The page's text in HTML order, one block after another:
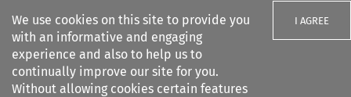
We use cookies on this site to provide you
with an informative and engaging
experience and also to help us to
continually improve our site for you.
Without allowing cookies certain features
I AGREE